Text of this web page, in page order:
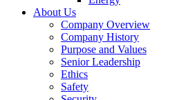
About Us
Company Overview
Company History
Purpose and Values
Senior Leadership
Ethics
Safety